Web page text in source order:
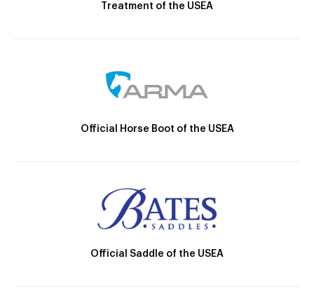
Treatment of the USEA
Official Horse Boot of the USEA
Official Saddle of the USEA